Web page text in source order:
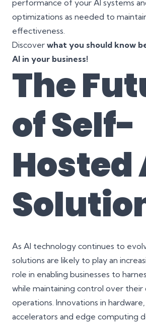
performance of your AI systems
optimizations as needed to
effectiveness.
Discover what you should know
AI in your business!
The
of Self-
Hosted
As AI technology continues to
solutions are likely to play an
role in enabling businesses to
while maintaining control over their
operations. Innovations in hardware,
accelerators and edge computing